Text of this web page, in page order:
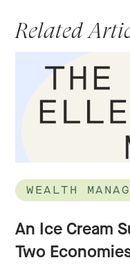
Related
WEALTH
An Ice Cream
Two